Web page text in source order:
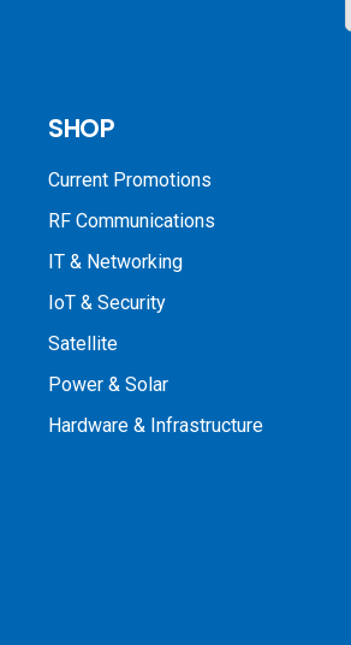
SHOP
Current Promotions
RF Communications
IT & Networking
IoT & Security
Satellite
Power & Solar
Hardware & Infrastructure